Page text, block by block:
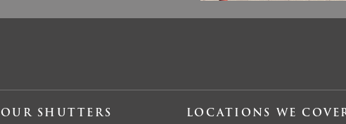
OUR SHUTTERS LOCATIONS WE